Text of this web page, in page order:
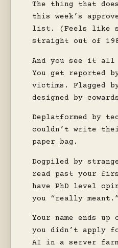
The thing that
this week’s
list. (Feels like
straight out of
And you see it all
You get reported
victims. Flagged
designed by
Deplatformed by
couldn’t write
paper bag.
Dogpiled by
read past your
have PhD level
you “really meant.”
Your name ends
you didn’t apply
AI in a server